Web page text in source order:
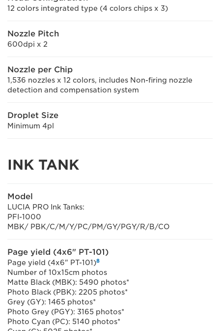
12 colors integrated type (4 colors chips x 3)
Nozzle Pitch
600dpi x 2
Nozzle per Chip
1,536 nozzles x 12 colors, includes Non-firing nozzle
detection and compensation system
Droplet Size
Minimum 4pl
INK TANK
Model
LUCIA PRO Ink Tanks:
PFI-1000
MBK/ PBK/C/M/Y/PC/PM/GY/PGY/R/B/CO
Page yield (4x6" PT-101)
Page yield (4x6" PT-101)8
Number of 10x15cm photos
Matte Black (MBK): 5490 photos*
Photo Black (PBK): 2205 photos*
Grey (GY): 1465 photos*
Photo Grey (PGY): 3165 photos*
Photo Cyan (PC): 5140 photos*